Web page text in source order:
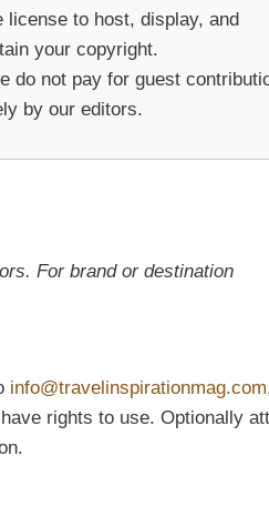
license to host, display, and
your copyright.
do not pay for guest
by our editors.
For brand or destination
info@travelinspirationmag.com
rights to use. Optionally